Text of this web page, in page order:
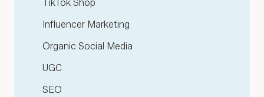
TikTok Shop
Influencer Marketing
Organic Social Media
UGC
SEO